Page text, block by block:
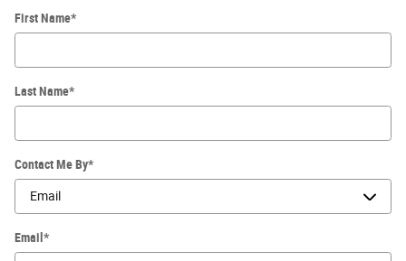
First Name*
Last Name*
Contact Me By*
Email*